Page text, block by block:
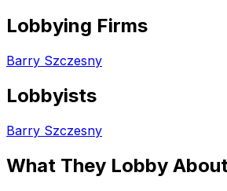
Lobbying Firms
Barry Szczesny
Lobbyists
Barry Szczesny
What They Lobby